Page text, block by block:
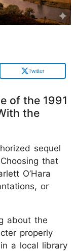
Twitter
of the 1991
the
sequel
that
O’Hara
or
about the
properly
a local library